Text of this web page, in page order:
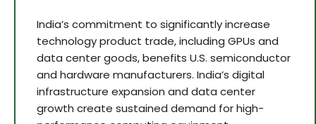
India’s commitment to significantly increase
technology product trade, including GPUs and
data center goods, benefits U.S. semiconductor
and hardware manufacturers. India’s digital
infrastructure expansion and data center
growth create sustained demand for high-